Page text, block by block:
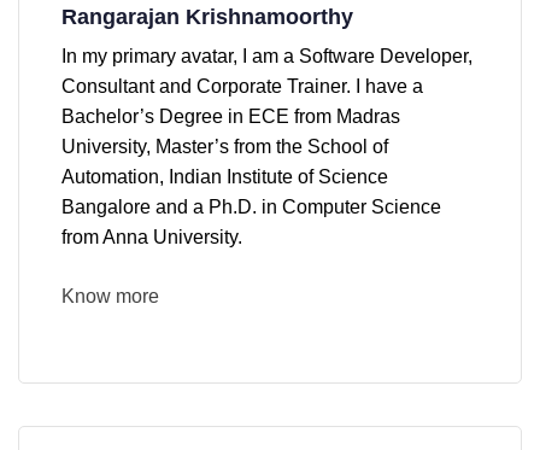
Rangarajan Krishnamoorthy
In my primary avatar, I am a Software Developer,
Consultant and Corporate Trainer. I have a
Bachelor’s Degree in ECE from Madras
University, Master’s from the School of
Automation, Indian Institute of Science
Bangalore and a Ph.D. in Computer Science
from Anna University.
Know more